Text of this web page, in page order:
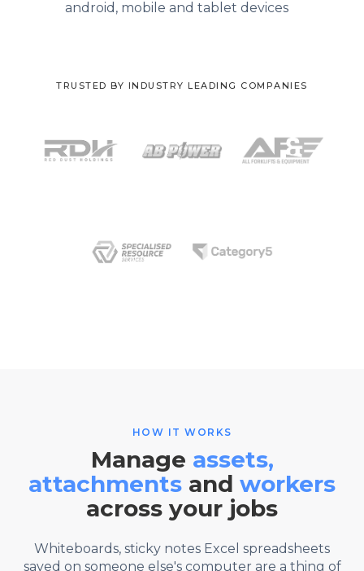
android, mobile and tablet devices
TRUSTED BY INDUSTRY LEADING COMPANIES
HOW IT WORKS
Manage assets,
attachments and workers
across your jobs
Whiteboards, sticky notes Excel spreadsheets
saved on someone else's computer are a thing of